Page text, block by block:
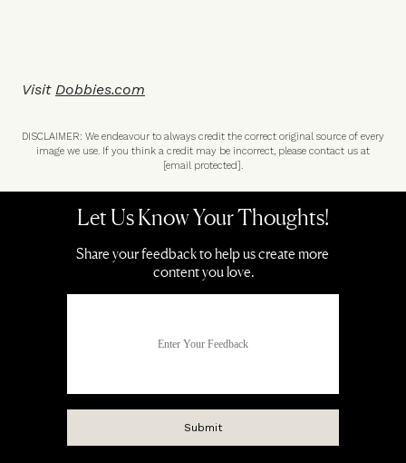
Visit Dobbies.com
DISCLAIMER: We endeavour to always credit the correct original source of every
image we use. If you think a credit may be incorrect, please contact us at
[email protected].